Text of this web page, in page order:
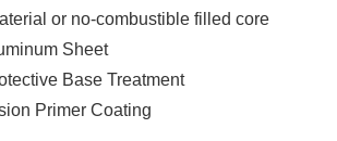
or no-combustible filled core
Sheet
Base Treatment
Primer Coating